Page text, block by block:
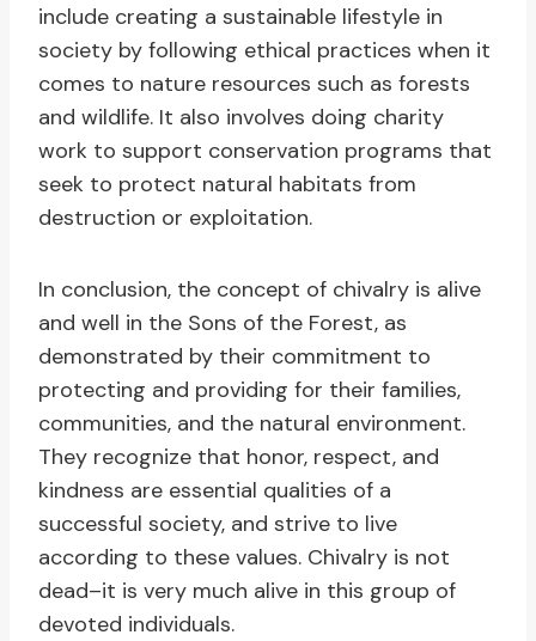
include creating a sustainable lifestyle in
society by following ethical practices when it
comes to nature resources such as forests
and wildlife. It also involves doing charity
work to support conservation programs that
seek to protect natural habitats from
destruction or exploitation.
In conclusion, the concept of chivalry is alive
and well in the Sons of the Forest, as
demonstrated by their commitment to
protecting and providing for their families,
communities, and the natural environment.
They recognize that honor, respect, and
kindness are essential qualities of a
successful society, and strive to live
according to these values. Chivalry is not
dead–it is very much alive in this group of
devoted individuals.